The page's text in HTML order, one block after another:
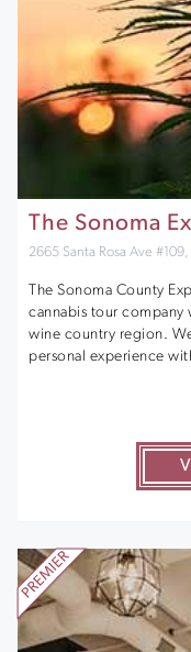
The Sonoma
2665 Santa Rosa Ave
The Sonoma County
cannabis tour company
wine country region.
personal experience